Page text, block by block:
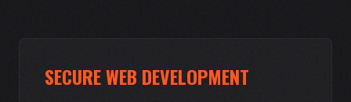
SECURE WEB DEVELOPMENT